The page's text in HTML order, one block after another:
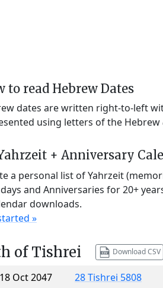
to read Hebrew Dates
dates are written right-to-left
using letters of the Hebrew
+ Anniversary
a personal list of Yahrzeit
and Anniversaries for 20+
downloads.
»
of Tishrei Download CSV
Oct 2047
28 Tishrei 5808